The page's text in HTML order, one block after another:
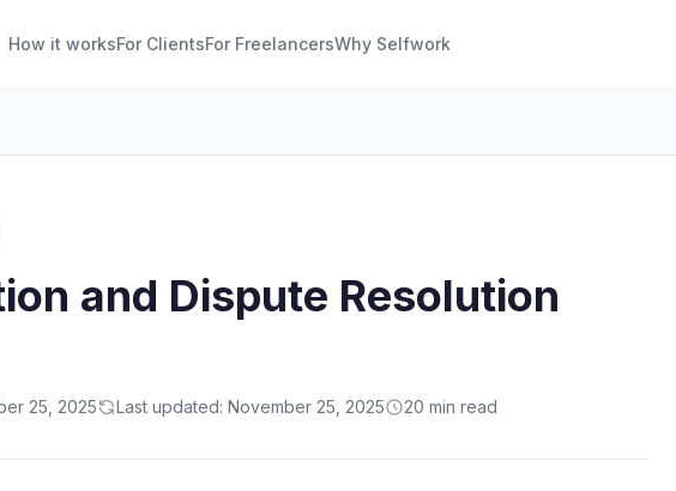
How it worksFor ClientsFor FreelancersWhy Selfwork
and Dispute Resolution
25, 2025 Last updated: November 25, 2025 20 min read